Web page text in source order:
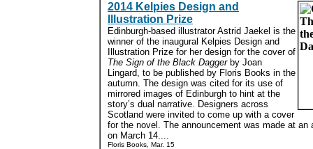
2014 Kelpies Design and
Illustration Prize
Edinburgh-based illustrator Astrid Jaekel is the
winner of the inaugural Kelpies Design and
Illustration Prize for her design for the cover of
The Sign of the Black Daggerby Joan
Lingard, to be published by Floris Books in the
autumn. The design was cited for its use of
mirrored images of Edinburgh to hint at the
story’s dual narrative. Designers across
Scotland were invited to come up with a cover
for the novel. The announcement was made at an
on March 14....
Floris Books, Mar. 15